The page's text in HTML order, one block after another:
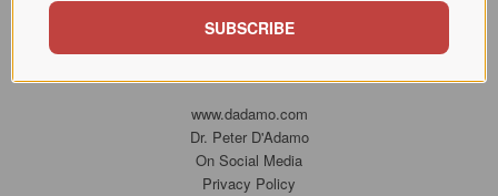
www.dadamo.com
Dr. Peter D'Adamo
On Social Media
Privacy Policy
SUBSCRIBE